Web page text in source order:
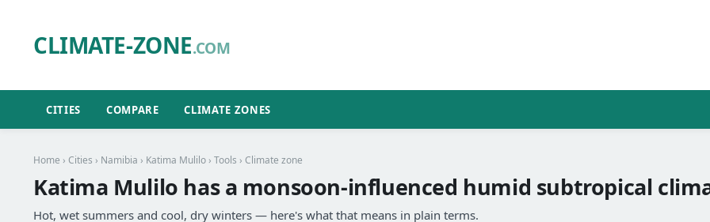
CLIMATE-ZONE.COM
CITIES COMPARE CLIMATE ZONES
Home › Cities › Namibia › Katima Mulilo › Tools › Climate zone
Katima Mulilo has a monsoon-influenced humid subtropical
Hot, wet summers and cool, dry winters — here's what that means in plain terms.